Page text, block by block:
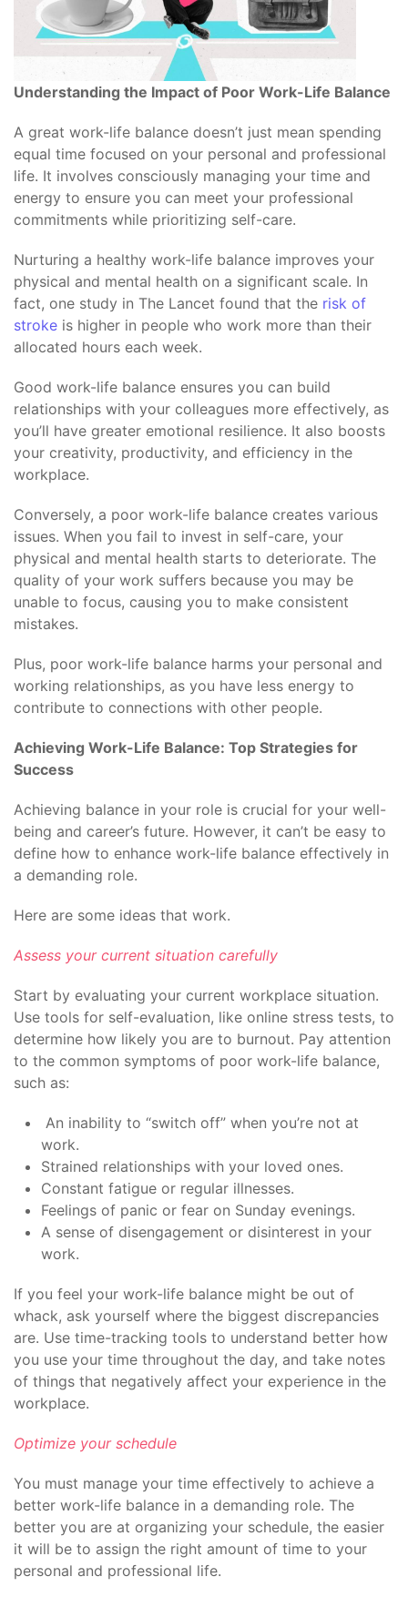
Understanding the Impact of Poor Work-Life Balance
A great work-life balance doesn’t just mean spending
equal time focused on your personal and professional
life. It involves consciously managing your time and
energy to ensure you can meet your professional
commitments while prioritizing self-care.
Nurturing a healthy work-life balance improves your
physical and mental health on a significant scale. In
fact, one study in The Lancet found that the risk of
stroke is higher in people who work more than their
allocated hours each week.
Good work-life balance ensures you can build
relationships with your colleagues more effectively, as
you’ll have greater emotional resilience. It also boosts
your creativity, productivity, and efficiency in the
workplace.
Conversely, a poor work-life balance creates various
issues. When you fail to invest in self-care, your
physical and mental health starts to deteriorate. The
quality of your work suffers because you may be
unable to focus, causing you to make consistent
mistakes.
Plus, poor work-life balance harms your personal and
working relationships, as you have less energy to
contribute to connections with other people.
Achieving Work-Life Balance: Top Strategies for
Success
Achieving balance in your role is crucial for your well-
being and career’s future. However, it can’t be easy to
define how to enhance work-life balance effectively in
a demanding role.
Here are some ideas that work.
Assess your current situation carefully
Start by evaluating your current workplace situation.
Use tools for self-evaluation, like online stress tests, to
determine how likely you are to burnout. Pay attention
to the common symptoms of poor work-life balance,
such as:
An inability to “switch off” when you’re not at
work.
Strained relationships with your loved ones.
Constant fatigue or regular illnesses.
Feelings of panic or fear on Sunday evenings.
A sense of disengagement or disinterest in your
work.
If you feel your work-life balance might be out of
whack, ask yourself where the biggest discrepancies
are. Use time-tracking tools to understand better how
you use your time throughout the day, and take notes
of things that negatively affect your experience in the
workplace.
Optimize your schedule
You must manage your time effectively to achieve a
better work-life balance in a demanding role. The
better you are at organizing your schedule, the easier
it will be to assign the right amount of time to your
personal and professional life.